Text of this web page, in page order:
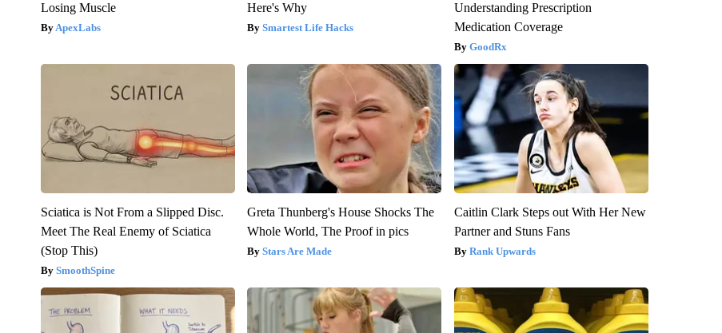
Losing Muscle
ApexLabs
Here's Why
Smartest Life Hacks
Understanding Prescription
Medication Coverage
GoodRx
Sciatica is Not From a Slipped Disc.
Meet The Real Enemy of Sciatica
(Stop This)
SmoothSpine
Greta Thunberg's House Shocks The
Whole World, The Proof in pics
Stars Are Made
Caitlin Clark Steps out With Her New
Partner and Stuns Fans
Rank Upwards